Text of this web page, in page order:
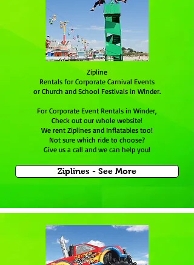
Zipline
Rentals for Corporate Carnival Events
or Church and School Festivals in Winder.
For Corporate Event Rentals in Winder,
Check out our whole website!
We rent Ziplines and Inflatables too!
Not sure which ride to choose?
Give us a call and we can help you!
Ziplines - See More